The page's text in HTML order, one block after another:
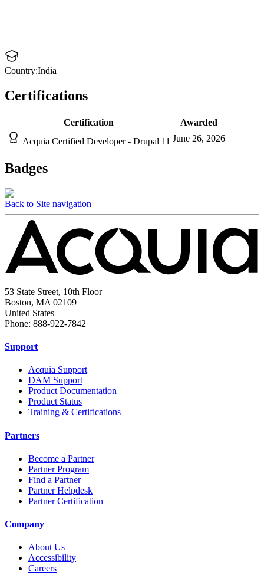
Country:India
Certifications
Certification
Awarded
Acquia Certified Developer - Drupal 11 June 26, 2026
Badges
Back to Site navigation
53 State Street, 10th Floor
Boston, MA 02109
United States
Phone: 888-922-7842
Support
Acquia Support
DAM Support
Product Documentation
Product Status
Training & Certifications
Partners
Become a Partner
Partner Program
Find a Partner
Partner Helpdesk
Partner Certification
Company
About Us
Accessibility
Careers